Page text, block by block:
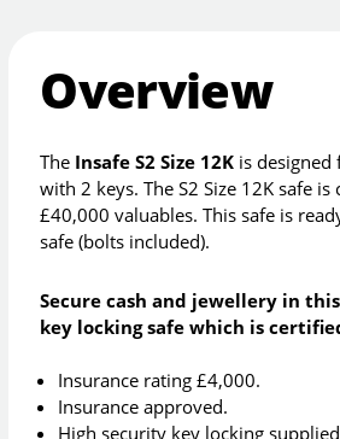
Overview
The Insafe S2 Size 12K is
with 2 keys. The S2 Size 12K safe
£40,000 valuables. This safe is
safe (bolts included).
Secure cash and jewellery in
key locking safe which is
Insurance rating £4,000.
Insurance approved.
High security key locking